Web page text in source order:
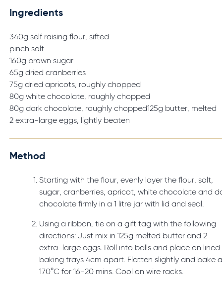
Ingredients
340g self raising flour, sifted
pinch salt
160g brown sugar
65g dried cranberries
75g dried apricots, roughly chopped
80g white chocolate, roughly chopped
80g dark chocolate, roughly chopped125g butter, melted
2 extra-large eggs, lightly beaten
Method
Starting with the flour, evenly layer the flour, salt,
sugar, cranberries, apricot, white chocolate and
chocolate firmly in a 1 litre jar with lid and seal.
Using a ribbon, tie on a gift tag with the following
directions: Just mix in 125g melted butter and 2
extra-large eggs. Roll into balls and place on lined
baking trays 4cm apart. Flatten slightly and bake
170°C for 16-20 mins. Cool on wire racks.